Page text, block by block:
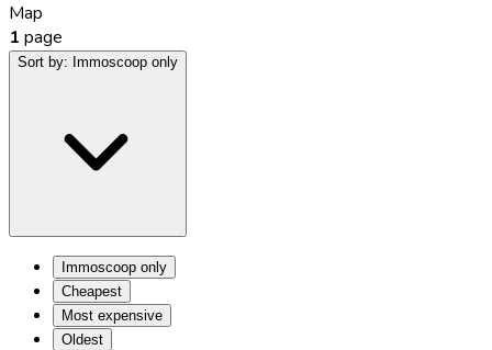
Map
1 page
Sort by: Immoscoop only
Immoscoop only
Cheapest
Most expensive
Oldest